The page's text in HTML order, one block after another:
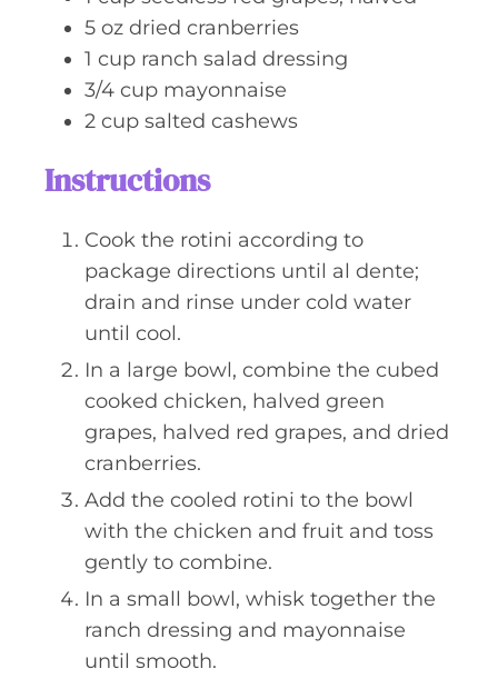
5 oz dried cranberries
1 cup ranch salad dressing
3/4 cup mayonnaise
2 cup salted cashews
Instructions
Cook the rotini according to
package directions until al dente;
drain and rinse under cold water
until cool.
In a large bowl, combine the cubed
cooked chicken, halved green
grapes, halved red grapes, and dried
cranberries.
Add the cooled rotini to the bowl
with the chicken and fruit and toss
gently to combine.
In a small bowl, whisk together the
ranch dressing and mayonnaise
until smooth.